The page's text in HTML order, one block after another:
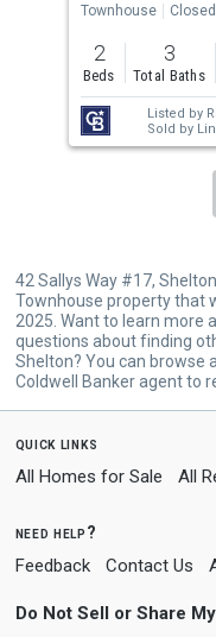
the
previous
and
next
buttons
to
Townhouse
Closed
2
Beds
3
Total Baths
Listed by
Sold by
42 Sallys Way #17,
Townhouse property that
2025. Want to learn more
questions about finding
Shelton? You can browse
Coldwell Banker agent to
quick links
All Homes for Sale All
need help?
Feedback Contact Us
Do Not Sell or Share